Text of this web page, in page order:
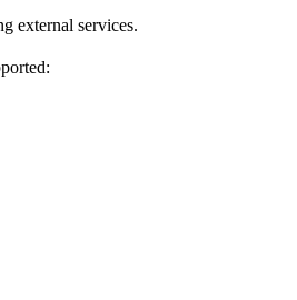
external services.